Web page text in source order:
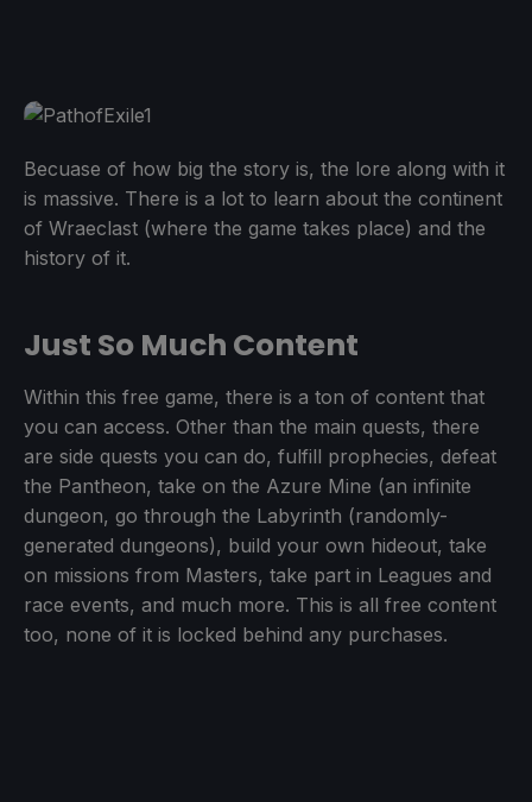
Becuase of how big the story is, the lore along with it
is massive. There is a lot to learn about the continent
of Wraeclast (where the game takes place) and the
history of it.
Just So Much Content
Within this free game, there is a ton of content that
you can access. Other than the main quests, there
are side quests you can do, fulfill prophecies, defeat
the Pantheon, take on the Azure Mine (an infinite
dungeon, go through the Labyrinth (randomly-
generated dungeons), build your own hideout, take
on missions from Masters, take part in Leagues and
race events, and much more. This is all free content
too, none of it is locked behind any purchases.